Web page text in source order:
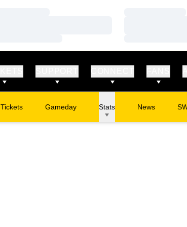
Tickets
Opens in a new window
Gameday Stats News